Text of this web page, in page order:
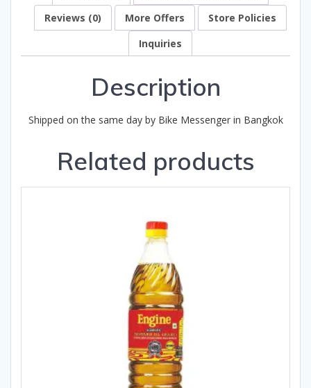
Reviews (0)
More Offers
Store Policies
Inquiries
Description
Shipped on the same day by Bike Messenger in Bangkok
Related products